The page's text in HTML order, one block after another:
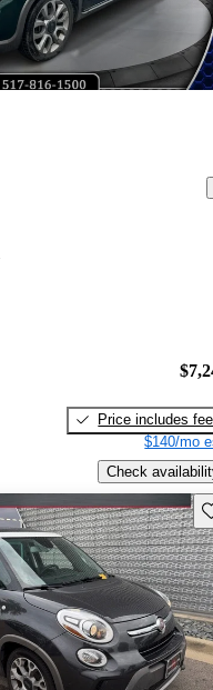
Price includes
$140/mo
Check